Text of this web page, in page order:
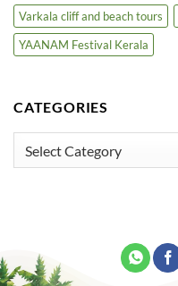
Varkala cliff and beach tours
YAANAM Festival Kerala
CATEGORIES